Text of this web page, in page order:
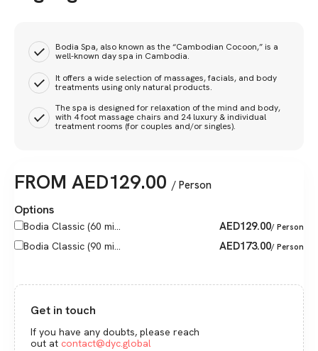
Bodia Spa, also known as the “Cambodian Cocoon,” is a
well-known day spa in Cambodia.
It offers a wide selection of massages, facials, and body
treatments using only natural products.
The spa is designed for relaxation of the mind and body,
with 4 foot massage chairs and 24 luxury & individual
treatment rooms (for couples and/or singles).
FROM AED129.00 / Person
Options
Bodia Classic (60 mi... AED129.00/ Person
Bodia Classic (90 mi... AED173.00/ Person
Get in touch
If you have any doubts, please reach
out at contact@dyc.global